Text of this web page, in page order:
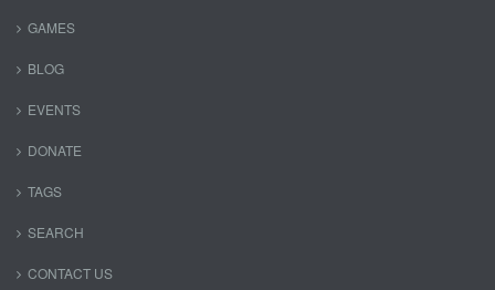
GAMES
BLOG
EVENTS
DONATE
TAGS
SEARCH
CONTACT US